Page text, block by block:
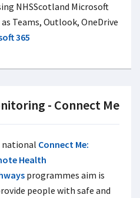
NHSScotland Microsoft
Teams, Outlook, OneDrive
365
- Connect Me
national Connect Me:
Health
programmes aim is
people with safe and